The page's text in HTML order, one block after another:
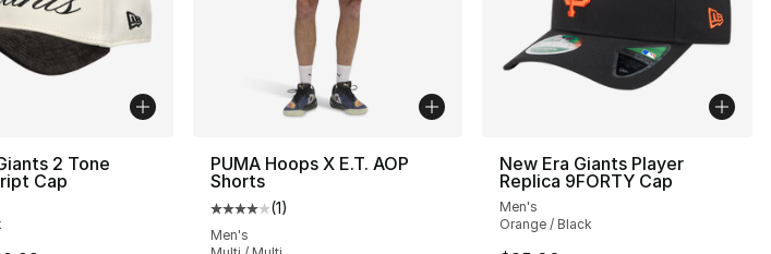
2 Tone
Cap
PUMA Hoops X E.T. AOP
Shorts
Average customer rating - [4 out of 5 stars], 1 reviews
(1)
Men's
New Era Giants Player
Replica 9FORTY Cap
Men's
Orange / Black